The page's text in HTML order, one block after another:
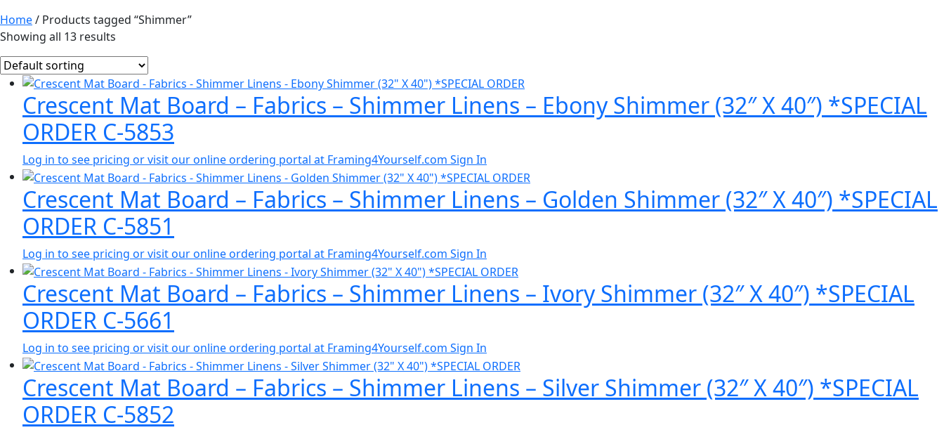
Home/ Products tagged “Shimmer”
Showing all 13 results
Crescent Mat Board – Fabrics – Shimmer Linens – Ebony Shimmer (32″ X 40″) *SPECIAL
ORDER C-5853
Log in to see pricing or visit our online ordering portal at Framing4Yourself.com Sign In
Crescent Mat Board – Fabrics – Shimmer Linens – Golden Shimmer (32″ X 40″) *SPECIAL
ORDER C-5851
Log in to see pricing or visit our online ordering portal at Framing4Yourself.com Sign In
Crescent Mat Board – Fabrics – Shimmer Linens – Ivory Shimmer (32″ X 40″) *SPECIAL
ORDER C-5661
Log in to see pricing or visit our online ordering portal at Framing4Yourself.com Sign In
Crescent Mat Board – Fabrics – Shimmer Linens – Silver Shimmer (32″ X 40″) *SPECIAL
ORDER C-5852